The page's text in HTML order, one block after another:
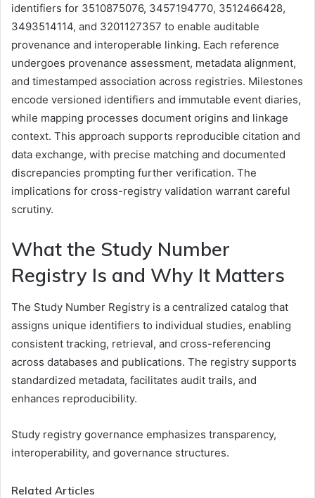
identifiers for 3510875076, 3457194770, 3512466428,
3493514114, and 3201127357 to enable auditable
provenance and interoperable linking. Each reference
undergoes provenance assessment, metadata alignment,
and timestamped association across registries. Milestones
encode versioned identifiers and immutable event diaries,
while mapping processes document origins and linkage
context. This approach supports reproducible citation and
data exchange, with precise matching and documented
discrepancies prompting further verification. The
implications for cross-registry validation warrant careful
scrutiny.
What the Study Number
Registry Is and Why It Matters
The Study Number Registry is a centralized catalog that
assigns unique identifiers to individual studies, enabling
consistent tracking, retrieval, and cross-referencing
across databases and publications. The registry supports
standardized metadata, facilitates audit trails, and
enhances reproducibility.
Study registry governance emphasizes transparency,
interoperability, and governance structures.
Related Articles